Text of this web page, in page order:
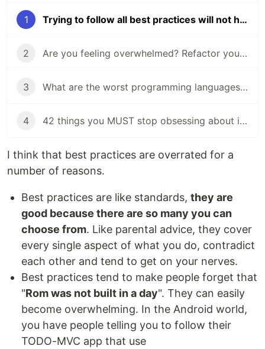
1 Trying to follow all best practices will not help you
2 Are you feeling overwhelmed? Refactor your assumptions
3 What are the worst programming languages that nobody should learn?
4 42 things you MUST stop obsessing about if you want to become a good $PERSON
I think that best practices are overrated for a
number of reasons.
Best practices are like standards, they are
good because there are so many you can
choose from. Like parental advice, they cover
every single aspect of what you do, contradict
each other and tend to get on your nerves.
Best practices tend to make people forget that
"Rom was not built in a day". They can easily
become overwhelming. In the Android world,
you have people telling you to follow their
TODO-MVC app that use